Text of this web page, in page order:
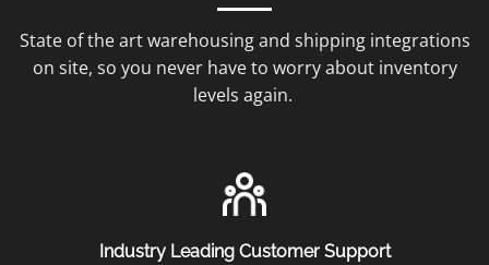
State of the art warehousing and shipping integrations
on site, so you never have to worry about inventory
levels again.
Industry Leading Customer Support